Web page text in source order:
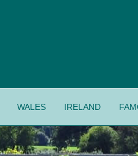
WALES IRELAND